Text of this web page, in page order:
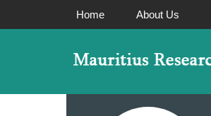
Home About Us